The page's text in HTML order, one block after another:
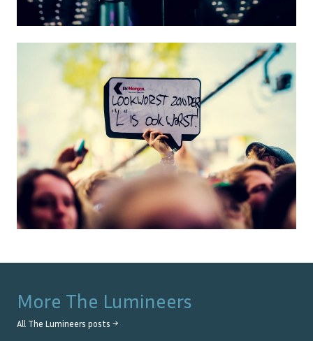
More The Lumineers
All The Lumineers posts →